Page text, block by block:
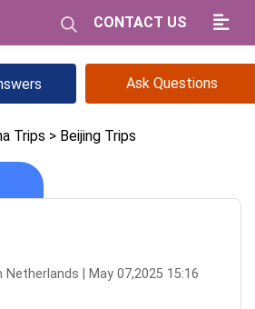
CONTACT US
Ask Questions
Trips > Beijing Trips
| May 07,2025 15:16